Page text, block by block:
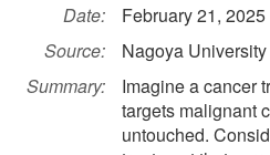
Date:
February 21, 2025
Source:
Nagoya University
Summary:
Imagine a cancer
targets malignant
untouched.